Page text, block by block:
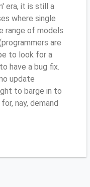
era, it is still a
where single
range of models
are
to look for a
have a bug fix.
update
to barge in to
nay, demand